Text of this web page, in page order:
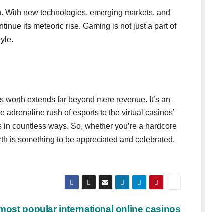
new technologies, emerging markets, and
its meteoric rise. Gaming is not just a part of
worth extends far beyond mere revenue. It’s an
adrenaline rush of esports to the virtual casinos’
countless ways. So, whether you’re a hardcore
is something to be appreciated and celebrated.
popular international online casinos